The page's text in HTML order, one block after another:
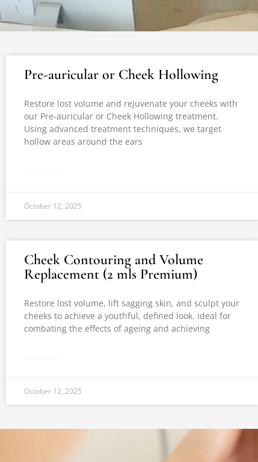
Pre-auricular or Cheek Hollowing
Restore lost volume and rejuvenate your cheeks with
our Pre-auricular or Cheek Hollowing treatment.
Using advanced treatment techniques, we target
hollow areas around the ears
October 12, 2025
Cheek Contouring and Volume
Replacement (2 mls Premium)
Restore lost volume, lift sagging skin, and sculpt your
cheeks to achieve a youthful, defined look. Ideal for
combating the effects of ageing and achieving
October 12, 2025